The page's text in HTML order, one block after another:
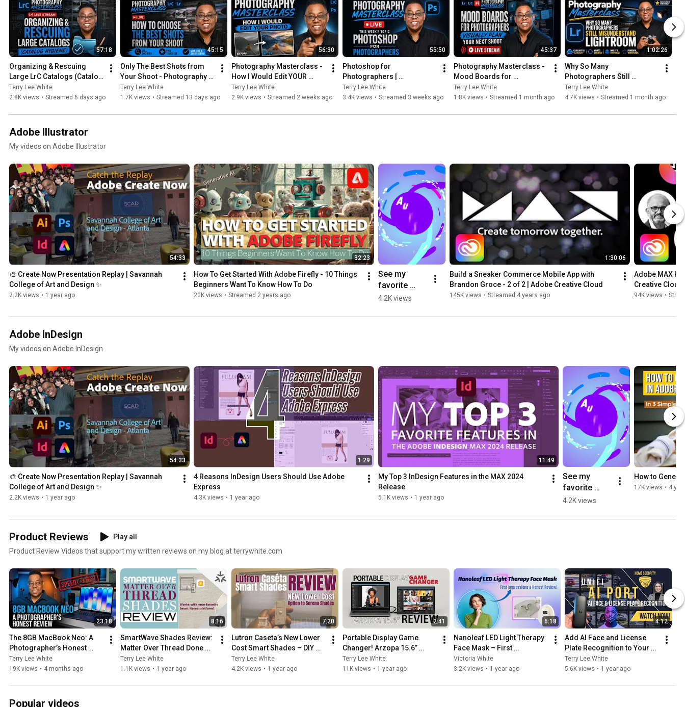
57:18
Organizing & Rescuing
Large LrC Catalogs (Catalog
Hygiene)
Terry Lee White
2.8K views • Streamed 6 days ago
45:15
Only The Best Shots from
Your Shoot - Photography
Masterclass
Terry Lee White
1.7K views • Streamed 13 days ago
56:30
Photography Masterclass -
How I Would Edit YOUR
Photo - July 2026
Terry Lee White
2.9K views • Streamed 2 weeks ago
55:50
Photoshop for
Photographers |
Photography Masterclass
Live
Terry Lee White
3.4K views • Streamed 3 weeks ago
45:37
Photography Masterclass -
Mood Boards for
Photographers - Visually
Plan Your Next Shoot
Terry Lee White
1.8K views • Streamed 1 month ago
1:02:26
Why So Many
Photographers Still
Misunderstand Lightroom
Terry Lee White
4.7K views • Streamed 1 month ago
Adobe Illustrator
My videos on Adobe Illustrator
54:33
🎨 Create Now Presentation Replay | Savannah
College of Art and Design ✨
2.2K views • 1 year ago
32:23
How To Get Started With Adobe Firefly - 10 Things
Beginners Want To Know How To Do
20K views • Streamed 2 years ago
See my
favorite
#AdobeMAX
updates for
4.2K views
1:30:06
Build a Sneaker Commerce Mobile App with
Brandon Groce - 2 of 2 | Adobe Creative Cloud
145K views • Streamed 4 years ago
Adobe MAX
Creative Cloud
94K views •
Adobe InDesign
My videos on Adobe InDesign
54:33
🎨 Create Now Presentation Replay | Savannah
College of Art and Design ✨
2.2K views • 1 year ago
1:29
4 Reasons InDesign Users Should Use Adobe
Express
4.3K views • 1 year ago
11:49
My Top 3 InDesign Features in the MAX 2024
Release
5.1K views • 1 year ago
See my
favorite
#AdobeMAX
updates for
4.2K views
How to
17K views • 4
Product Reviews
Play all
Product Review Videos that support my written reviews on my blog at terrywhite.com
23:18
The 8GB MacBook Neo: A
Photographer’s Honest
Review & Speed Test
Terry Lee White
19K views • 4 months ago
8:16
SmartWave Shades Review:
Matter Over Thread Done
Right? (No Hub Needed!)
Terry Lee White
1.1K views • 1 year ago
7:20
Lutron Caseta’s New Lower
Cost Smart Shades – DIY
Friendly & Rock Solid, but
are they worth it?
Terry Lee White
4.2K views • 1 year ago
2:41
Portable Display Game
Changer! Arzopa 15.6”
Review
Terry Lee White
11K views • 1 year ago
6:18
Nanoleaf LED Light Therapy
Face Mask – First
Impressions & Honest
Review!
Victoria White
3.2K views • 1 year ago
4:12
Add AI Face and License
Plate Recognition to Your
Existing Cameras - Unifi AI
Port
Terry Lee White
5.6K views • 1 year ago
Popular videos